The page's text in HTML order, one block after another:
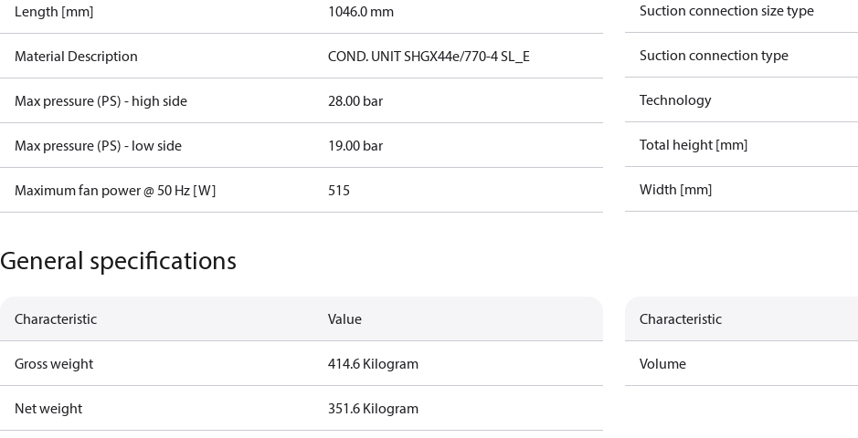
Length [mm] 1046.0 mm
Material Description COND. UNIT SHGX44e/770-4 SL_E
Max pressure (PS) - high side 28.00 bar
Max pressure (PS) - low side 19.00 bar
Maximum fan power @ 50 Hz [W] 515
Suction connection size type
Suction connection type
Technology
Total height [mm]
Width [mm]
General specifications
Characteristic Value
Gross weight 414.6 Kilogram
Net weight 351.6 Kilogram
Characteristic
Volume